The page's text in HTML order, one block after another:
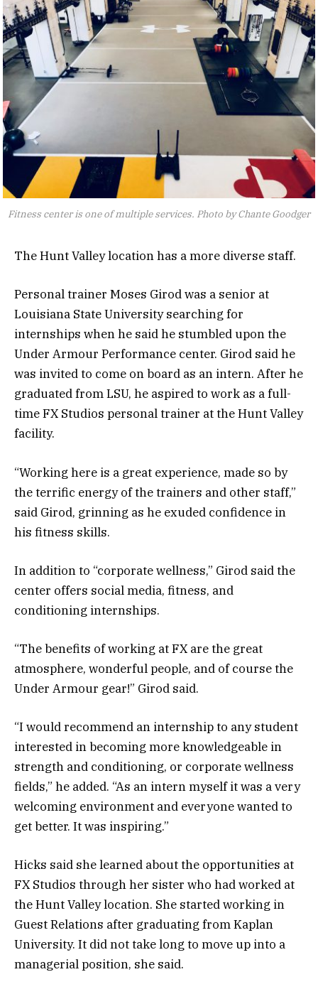
Fitness center is one of multiple services. Photo by Chante Goodger
The Hunt Valley location has a more diverse staff.
Personal trainer Moses Girod was a senior at
Louisiana State University searching for
internships when he said he stumbled upon the
Under Armour Performance center. Girod said he
was invited to come on board as an intern. After he
graduated from LSU, he aspired to work as a full-
time FX Studios personal trainer at the Hunt Valley
facility.
“Working here is a great experience, made so by
the terrific energy of the trainers and other staff,”
said Girod, grinning as he exuded confidence in
his fitness skills.
In addition to “corporate wellness,” Girod said the
center offers social media, fitness, and
conditioning internships.
“The benefits of working at FX are the great
atmosphere, wonderful people, and of course the
Under Armour gear!” Girod said.
“I would recommend an internship to any student
interested in becoming more knowledgeable in
strength and conditioning, or corporate wellness
fields,” he added. “As an intern myself it was a very
welcoming environment and everyone wanted to
get better. It was inspiring.”
Hicks said she learned about the opportunities at
FX Studios through her sister who had worked at
the Hunt Valley location. She started working in
Guest Relations after graduating from Kaplan
University. It did not take long to move up into a
managerial position, she said.